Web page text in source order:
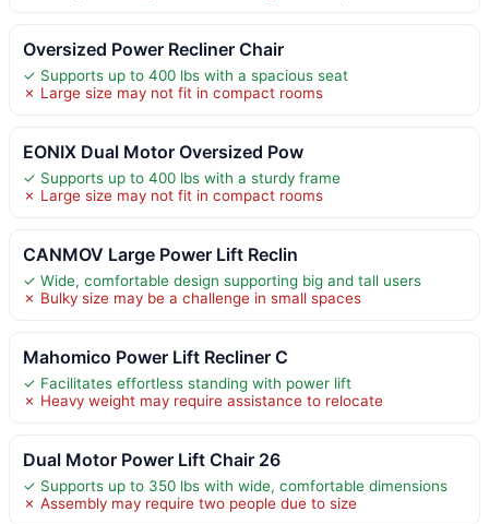
Oversized Power Recliner Chair
✓ Supports up to 400 lbs with a spacious seat
✗ Large size may not fit in compact rooms
EONIX Dual Motor Oversized Pow
✓ Supports up to 400 lbs with a sturdy frame
✗ Large size may not fit in compact rooms
CANMOV Large Power Lift Reclin
✓ Wide, comfortable design supporting big and tall users
✗ Bulky size may be a challenge in small spaces
Mahomico Power Lift Recliner C
✓ Facilitates effortless standing with power lift
✗ Heavy weight may require assistance to relocate
Dual Motor Power Lift Chair 26
✓ Supports up to 350 lbs with wide, comfortable dimensions
✗ Assembly may require two people due to size